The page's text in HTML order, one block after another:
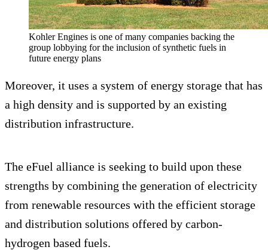
Kohler Engines is one of many companies backing the
group lobbying for the inclusion of synthetic fuels in
future energy plans
Moreover, it uses a system of energy storage that has
a high density and is supported by an existing
distribution infrastructure.
The eFuel alliance is seeking to build upon these
strengths by combining the generation of electricity
from renewable resources with the efficient storage
and distribution solutions offered by carbon-
hydrogen based fuels.